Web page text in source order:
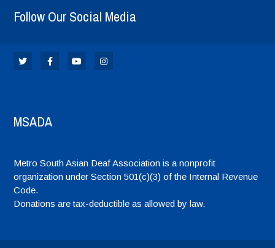
Follow Our Social Media
MSADA
Metro South Asian Deaf Association is a nonprofit
organization under Section 501(c)(3) of the Internal Revenue
Code.
Donations are tax-deductible as allowed by law.